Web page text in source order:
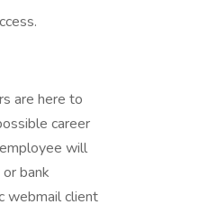
are here to
career
will
bank
webmail client